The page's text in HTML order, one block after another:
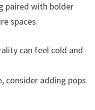
paired with bolder
spaces.
can feel cold and
consider adding pops